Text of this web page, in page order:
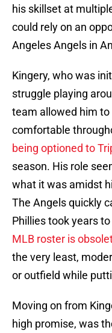
his skillset at
could rely on an
Angeles Angels in
Kingery, who was
struggle playing
team allowed him to
comfortable
being optioned to
season. His role
what it was amidst
The Angels quickly
Phillies took years
MLB roster is
the very least,
or outfield while
Moving on from
high promise, was